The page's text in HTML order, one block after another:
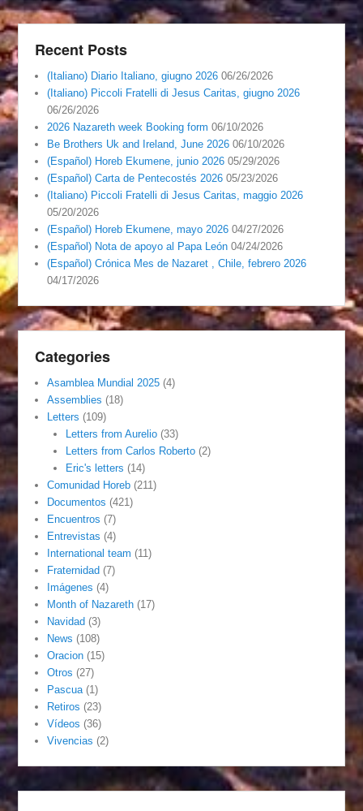
Recent Posts
(Italiano) Diario Italiano, giugno 2026 06/26/2026
(Italiano) Piccoli Fratelli di Jesus Caritas, giugno 2026
06/26/2026
2026 Nazareth week Booking form 06/10/2026
Be Brothers Uk and Ireland, June 2026 06/10/2026
(Español) Horeb Ekumene, junio 2026 05/29/2026
(Español) Carta de Pentecostés 2026 05/23/2026
(Italiano) Piccoli Fratelli di Jesus Caritas, maggio 2026
05/20/2026
(Español) Horeb Ekumene, mayo 2026 04/27/2026
(Español) Nota de apoyo al Papa León 04/24/2026
(Español) Crónica Mes de Nazaret , Chile, febrero 2026
04/17/2026
Categories
Asamblea Mundial 2025 (4)
Assemblies (18)
Letters (109)
Letters from Aurelio(33)
Letters from Carlos Roberto(2)
Eric's letters (14)
Comunidad Horeb (211)
Documentos (421)
Encuentros (7)
Entrevistas (4)
International team (11)
Fraternidad (7)
Imágenes (4)
Month of Nazareth (17)
Navidad (3)
News (108)
Oracion (15)
Otros (27)
Pascua (1)
Retiros (23)
Vídeos (36)
Vivencias (2)